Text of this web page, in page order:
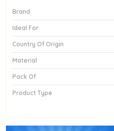
Brand
Ideal For
Country Of Origin
Material
Pack Of
Product Type
Product Description